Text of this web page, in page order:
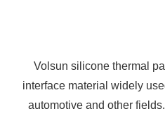
Volsun silicone thermal
interface material widely
automotive and other